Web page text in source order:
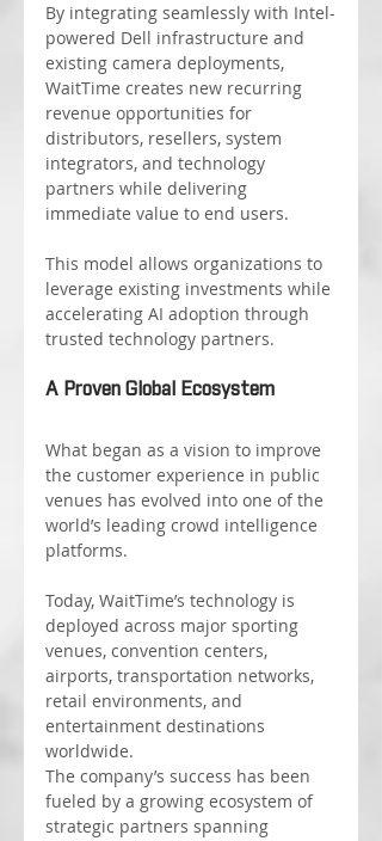
By integrating seamlessly with Intel-
powered Dell infrastructure and
existing camera deployments,
WaitTime creates new recurring
revenue opportunities for
distributors, resellers, system
integrators, and technology
partners while delivering
immediate value to end users.
This model allows organizations to
leverage existing investments while
accelerating AI adoption through
trusted technology partners.
A Proven Global Ecosystem
What began as a vision to improve
the customer experience in public
venues has evolved into one of the
world’s leading crowd intelligence
platforms.
Today, WaitTime’s technology is
deployed across major sporting
venues, convention centers,
airports, transportation networks,
retail environments, and
entertainment destinations
worldwide.
The company’s success has been
fueled by a growing ecosystem of
strategic partners spanning